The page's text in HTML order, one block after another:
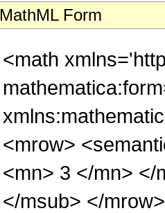
MathML Form
<math
<mrow>
<mn> 3 </mn> </
</msub> </